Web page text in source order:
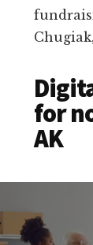
Your
Non
for
AK